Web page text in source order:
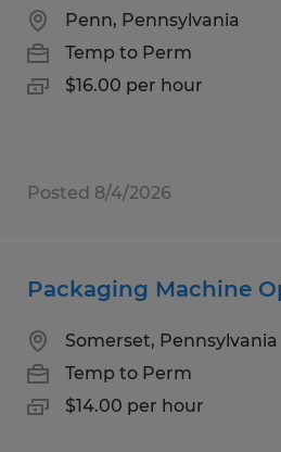
Penn, Pennsylvania
Temp to Perm
$16.00 per hour
Posted 8/4/2026
Packaging Machine
Somerset, Pennsylvania
Temp to Perm
$14.00 per hour